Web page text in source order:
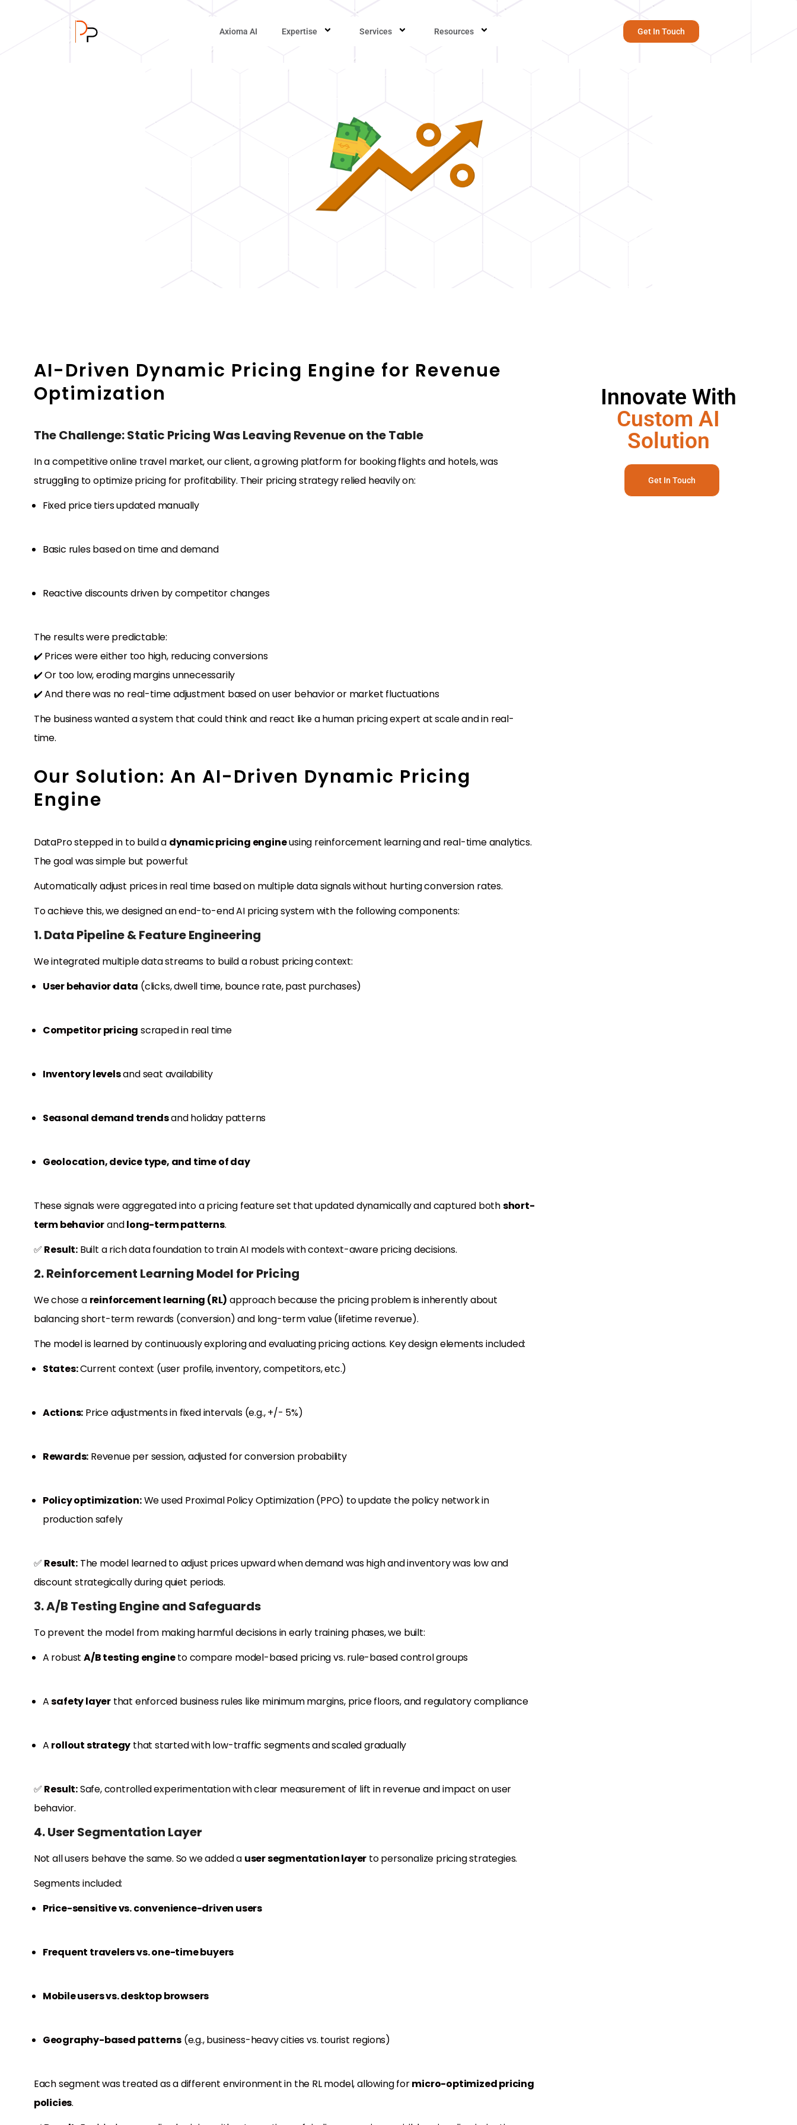
Axioma AI Expertise Services Resources Get In Touch
AI-Driven Dynamic Pricing Engine for Revenue
Optimization
The Challenge: Static Pricing Was Leaving Revenue on the Table
In a competitive online travel market, our client, a growing platform for booking flights and hotels, was
struggling to optimize pricing for profitability. Their pricing strategy relied heavily on:
Fixed price tiers updated manually
Basic rules based on time and demand
Reactive discounts driven by competitor changes
The results were predictable:
✔️ Prices were either too high, reducing conversions
✔️ Or too low, eroding margins unnecessarily
✔️ And there was no real-time adjustment based on user behavior or market fluctuations
The business wanted a system that could think and react like a human pricing expert at scale and in real-
time.
Our Solution: An AI-Driven Dynamic Pricing
Engine
DataPro stepped in to build a dynamic pricing engineusing reinforcement learning and real-time analytics.
The goal was simple but powerful:
Automatically adjust prices in real time based on multiple data signals without hurting conversion rates.
To achieve this, we designed an end-to-end AI pricing system with the following components:
1. Data Pipeline & Feature Engineering
We integrated multiple data streams to build a robust pricing context:
User behavior data (clicks, dwell time, bounce rate, past purchases)
Competitor pricing scraped in real time
Inventory levelsand seat availability
Seasonal demand trendsand holiday patterns
Geolocation, device type, and time of day
These signals were aggregated into a pricing feature set that updated dynamically and captured bothshort-
term behaviorandlong-term patterns.
✅ Result: Built a rich data foundation to train AI models with context-aware pricing decisions.
2. Reinforcement Learning Model for Pricing
We chose a reinforcement learning (RL) approach because the pricing problem is inherently about
balancing short-term rewards (conversion) and long-term value (lifetime revenue).
The model is learned by continuously exploring and evaluating pricing actions. Key design elements included:
States:Current context (user profile, inventory, competitors, etc.)
Actions: Price adjustments in fixed intervals (e.g., +/- 5%)
Rewards: Revenue per session, adjusted for conversion probability
Policy optimization:We used Proximal Policy Optimization (PPO) to update the policy network in
production safely
✅ Result: The model learned to adjust prices upward when demand was high and inventory was low and
discount strategically during quiet periods.
3. A/B Testing Engine and Safeguards
To prevent the model from making harmful decisions in early training phases, we built:
A robustA/B testing engineto compare model-based pricing vs. rule-based control groups
Asafety layer that enforced business rules like minimum margins, price floors, and regulatory compliance
A rollout strategy that started with low-traffic segments and scaled gradually
✅ Result:Safe, controlled experimentation with clear measurement of lift in revenue and impact on user
behavior.
4. User Segmentation Layer
Not all users behave the same. So we added a user segmentation layer to personalize pricing strategies.
Segments included:
Price-sensitive vs. convenience-driven users
Frequent travelers vs. one-time buyers
Mobile users vs. desktop browsers
Geography-based patterns (e.g., business-heavy cities vs. tourist regions)
Each segment was treated as a different environment in the RL model, allowing formicro-optimized pricing
policies.
Innovate With
Custom AI
Solution
Get In Touch